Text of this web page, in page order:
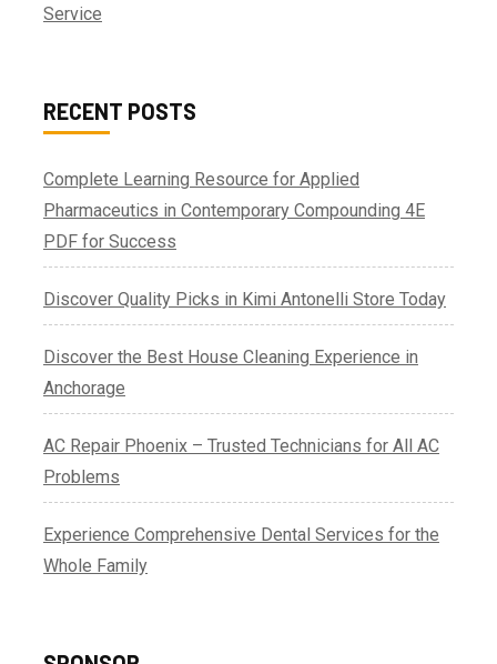
Service
RECENT POSTS
Complete Learning Resource for Applied
Pharmaceutics in Contemporary Compounding 4E
PDF for Success
Discover Quality Picks in Kimi Antonelli Store Today
Discover the Best House Cleaning Experience in
Anchorage
AC Repair Phoenix – Trusted Technicians for All AC
Problems
Experience Comprehensive Dental Services for the
Whole Family